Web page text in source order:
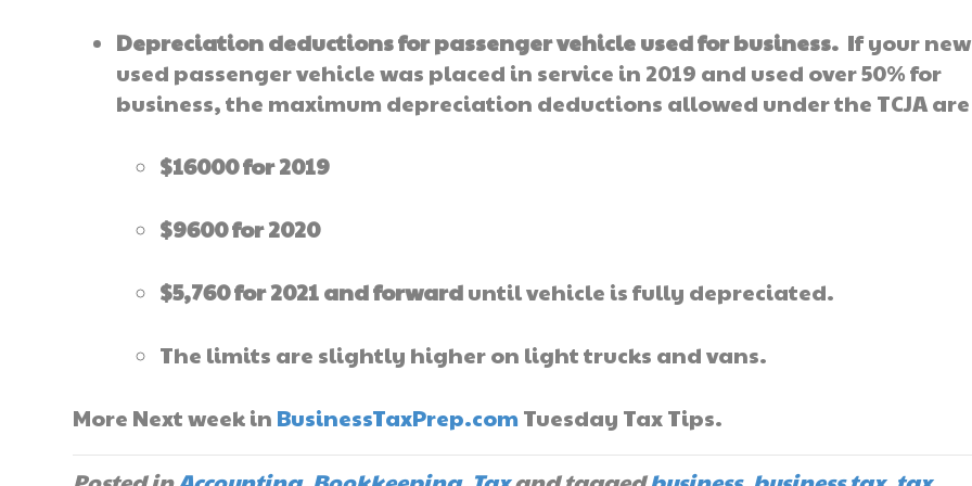
Depreciation deductions for passenger vehicle used for business. If your
used passenger vehicle was placed in service in 2019 and used over 50% for
business, the maximum depreciation deductions allowed under the TCJA are
$16000 for 2019
$9600 for 2020
$5,760 for 2021 and forwarduntil vehicle is fully depreciated.
The limits are slightly higher on light trucks and vans.
More Next week in BusinessTaxPrep.comTuesday Tax Tips.